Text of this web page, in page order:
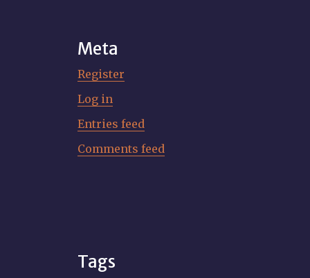
Meta
Register
Log in
Entries feed
Comments feed
Tags